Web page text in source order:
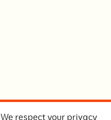
We respect your privacy